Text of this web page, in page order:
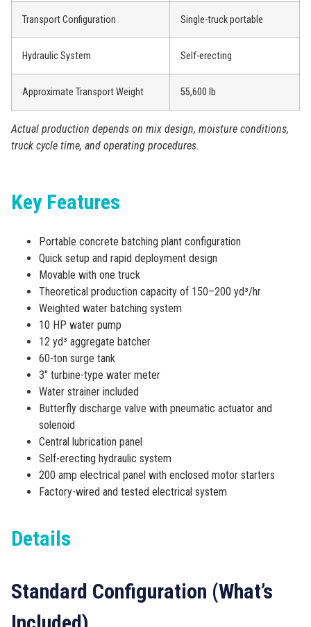
Transport Configuration Single-truck portable
Hydraulic System Self-erecting
Approximate Transport Weight 55,600 lb
Actual production depends on mix design, moisture conditions,
truck cycle time, and operating procedures.
Key Features
Portable concrete batching plant configuration
Quick setup and rapid deployment design
Movable with one truck
Theoretical production capacity of 150–200 yd³/hr
Weighted water batching system
10 HP water pump
12 yd³ aggregate batcher
60-ton surge tank
3″ turbine-type water meter
Water strainer included
Butterfly discharge valve with pneumatic actuator and
solenoid
Central lubrication panel
Self-erecting hydraulic system
200 amp electrical panel with enclosed motor starters
Factory-wired and tested electrical system
Details
Standard Configuration (What’s